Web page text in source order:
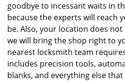
goodbye to incessant waits in
because the experts will reach
be. Also, your location does
we will bring the shop right to
nearest locksmith team
includes precision tools,
blanks, and everything else